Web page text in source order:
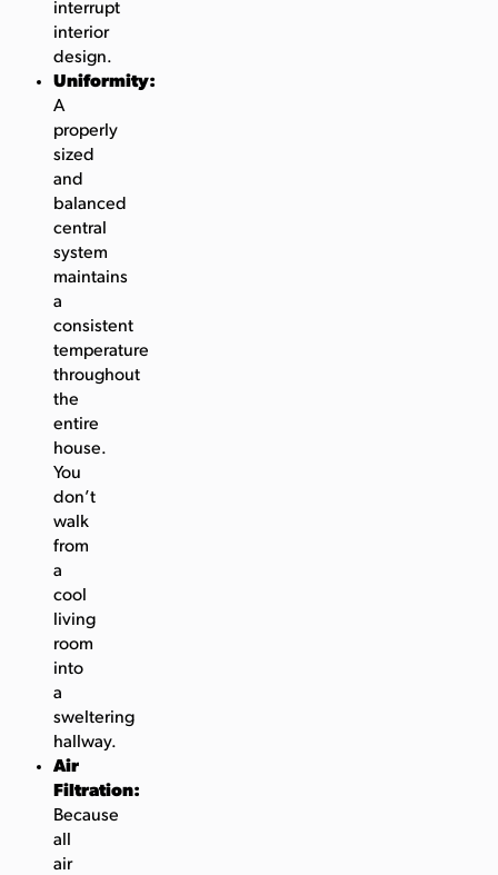
interrupt
interior
design.
Uniformity:
A
properly
sized
and
balanced
central
system
maintains
a
consistent
temperature
throughout
the
entire
house.
You
don’t
walk
from
a
cool
living
room
into
a
sweltering
hallway.
Air
Filtration:
Because
all
air